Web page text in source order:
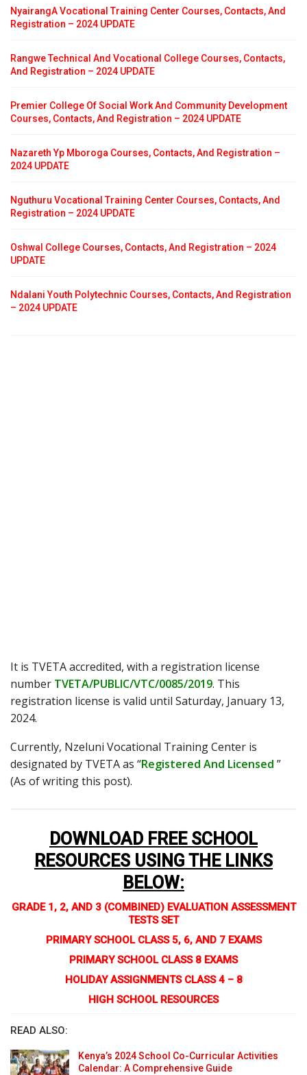
NyairangA Vocational Training Center Courses, Contacts, And
Registration – 2024 UPDATE
Rangwe Technical And Vocational College Courses, Contacts,
And Registration – 2024 UPDATE
Premier College Of Social Work And Community Development
Courses, Contacts, And Registration – 2024 UPDATE
Nazareth Yp Mboroga Courses, Contacts, And Registration –
2024 UPDATE
Nguthuru Vocational Training Center Courses, Contacts, And
Registration – 2024 UPDATE
Oshwal College Courses, Contacts, And Registration – 2024
UPDATE
Ndalani Youth Polytechnic Courses, Contacts, And Registration
– 2024 UPDATE
It is TVETA accredited, with a registration license
number TVETA/PUBLIC/VTC/0085/2019. This
registration license is valid until Saturday, January 13,
2024.
Currently, Nzeluni Vocational Training Center is
designated by TVETA as “Registered And Licensed ”
(As of writing this post).
DOWNLOAD FREE SCHOOL
RESOURCES USING THE LINKS
BELOW:
GRADE 1, 2, AND 3 (COMBINED) EVALUATION ASSESSMENT
TESTS SET
PRIMARY SCHOOL CLASS 5, 6, AND 7 EXAMS
PRIMARY SCHOOL CLASS 8 EXAMS
HOLIDAY ASSIGNMENTS CLASS 4 – 8
HIGH SCHOOL RESOURCES
READ ALSO:
Kenya’s 2024 School Co-Curricular Activities
Calendar: A Comprehensive Guide